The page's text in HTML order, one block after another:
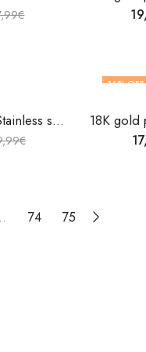
€
18K gold plated Stainless steel Heart finger ring by V&F Jewelers
€
36% OFF
74 75